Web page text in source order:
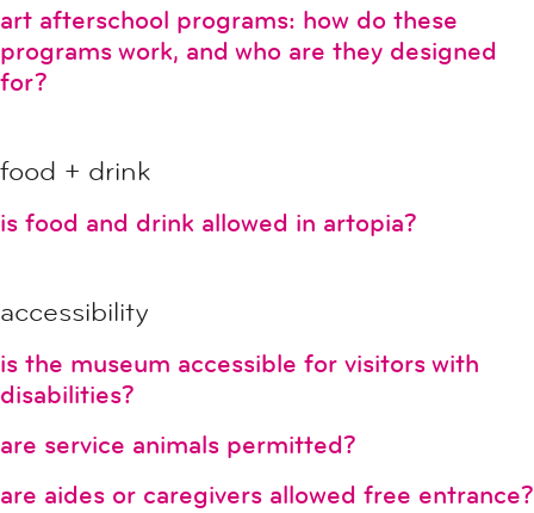
art afterschool programs: how do these
programs work, and who are they designed
for?
food + drink
is food and drink allowed in artopia?
accessibility
is the museum accessible for visitors with
disabilities?
are service animals permitted?
are aides or caregivers allowed free entrance?